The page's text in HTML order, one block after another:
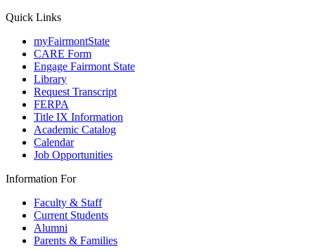
Quick Links
myFairmontState
CARE Form
Engage Fairmont State
Library
Request Transcript
FERPA
Title IX Information
Academic Catalog
Calendar
Job Opportunities
Information For
Faculty & Staff
Current Students
Alumni
Parents & Families